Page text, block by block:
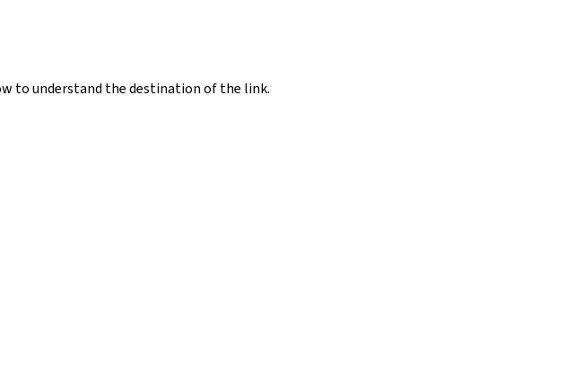
to understand the destination of the link.